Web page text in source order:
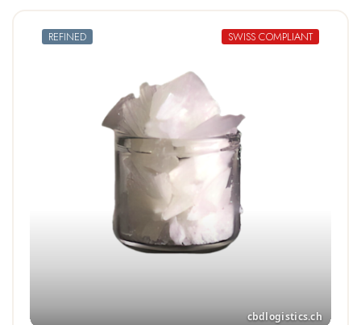
SWISS COMPLIANT
REFINED